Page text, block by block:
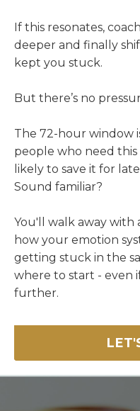
If this resonates,
deeper and finally
kept you stuck.
But there’s no
The 72-hour window
people who need this
likely to save it for
Sound familiar?
You'll walk away
how your emotion
getting stuck in the
where to start - even
further.